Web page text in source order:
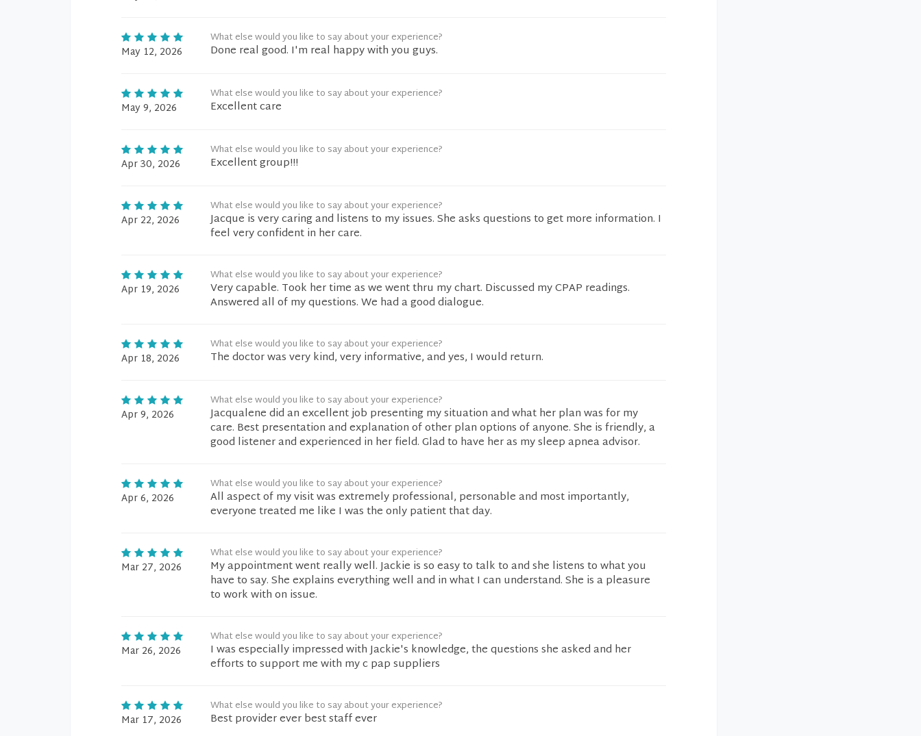
May 12, 2026
What else would you like to say about your experience?
Done real good. I'm real happy with you guys.
May 9, 2026
What else would you like to say about your experience?
Excellent care
Apr 30, 2026
What else would you like to say about your experience?
Excellent group!!!
Apr 22, 2026
What else would you like to say about your experience?
Jacque is very caring and listens to my issues. She asks questions to get more information. I
feel very confident in her care.
Apr 19, 2026
What else would you like to say about your experience?
Very capable. Took her time as we went thru my chart. Discussed my CPAP readings.
Answered all of my questions. We had a good dialogue.
Apr 18, 2026
What else would you like to say about your experience?
The doctor was very kind, very informative, and yes, I would return.
Apr 9, 2026
What else would you like to say about your experience?
Jacqualene did an excellent job presenting my situation and what her plan was for my
care. Best presentation and explanation of other plan options of anyone. She is friendly, a
good listener and experienced in her field. Glad to have her as my sleep apnea advisor.
Apr 6, 2026
What else would you like to say about your experience?
All aspect of my visit was extremely professional, personable and most importantly,
everyone treated me like I was the only patient that day.
Mar 27, 2026
What else would you like to say about your experience?
My appointment went really well. Jackie is so easy to talk to and she listens to what you
have to say. She explains everything well and in what I can understand. She is a pleasure
to work with on issue.
Mar 26, 2026
What else would you like to say about your experience?
I was especially impressed with Jackie's knowledge, the questions she asked and her
efforts to support me with my c pap suppliers
Mar 17, 2026
What else would you like to say about your experience?
Best provider ever best staff ever